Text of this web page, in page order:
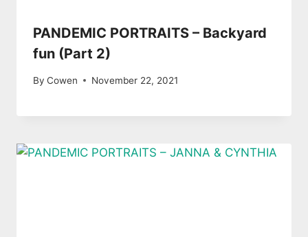
PANDEMIC PORTRAITS – Backyard
fun (Part 2)
By Cowen November 22, 2021